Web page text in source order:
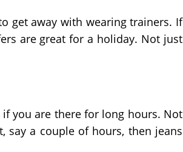
get away with wearing trainers. If
are great for a holiday. Not just
you are there for long hours. Not
a couple of hours, then jeans